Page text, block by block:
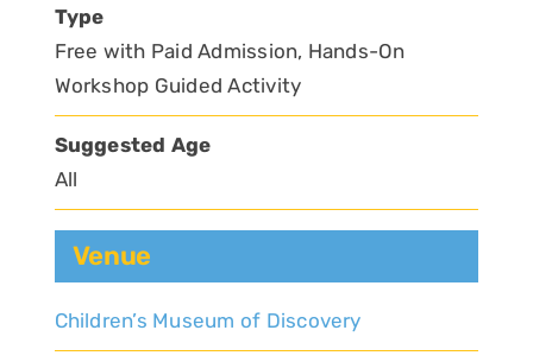
Venue
Children’s Museum of Discovery
Type
Free with Paid Admission, Hands-On
Workshop Guided Activity
Suggested Age
All